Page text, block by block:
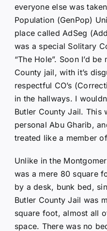
everyone else was
Population (GenPop)
place called AdSeg
was a special Solitary
“The Hole”. Soon I’d
County jail, with it’s
respectful CO’s
in the hallways. I
Butler County Jail. This
personal Abu Gharib,
treated like a member
Unlike in the
was a mere 80 square
by a desk, bunk bed,
Butler County Jail was
square foot, almost all
space. There was no